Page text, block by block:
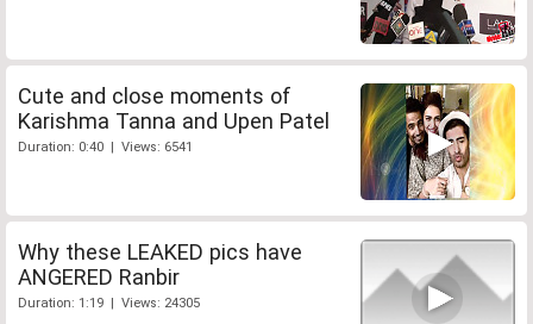
Cute and close moments of
Karishma Tanna and Upen Patel
Duration: 0:40 | Views: 6541
Why these LEAKED pics have
ANGERED Ranbir
Duration: 1:19 | Views: 24305